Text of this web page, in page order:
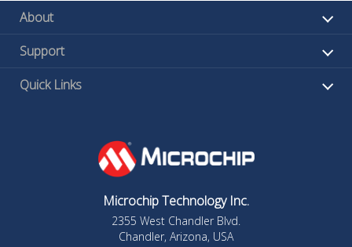
About
Support
Quick Links
Microchip Technology Inc.
2355 West Chandler Blvd.
Chandler, Arizona, USA